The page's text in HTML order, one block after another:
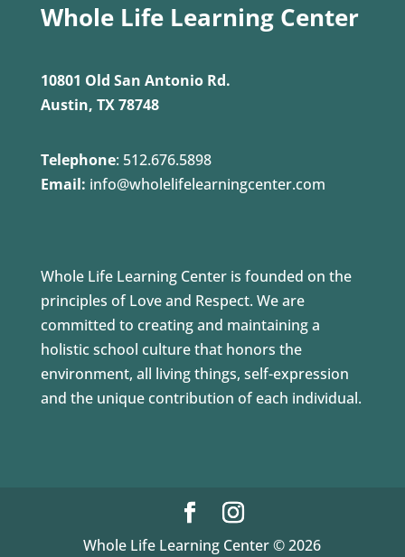
Whole Life Learning Center
10801 Old San Antonio Rd.
Austin, TX 78748
Telephone: 512.676.5898
Email: info@wholelifelearningcenter.com
Whole Life Learning Center is founded on the
principles of Love and Respect. We are
committed to creating and maintaining a
holistic school culture that honors the
environment, all living things, self-expression
and the unique contribution of each individual.
Whole Life Learning Center © 2026